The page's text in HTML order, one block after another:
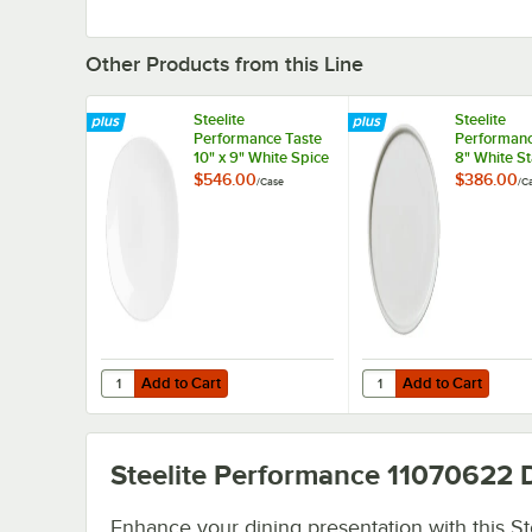
Other Products from this Line
Steelite
Performance Taste
10" x 9" White Spice
Plate - 24/Case
$546.00/Case
Add to Cart
Quantity for Steelite Performance Taste 10" x 9" White
Add to Cart
Steelite
8" White
- 12/Case
$386.00/
Add to Cart
Quantity for Steelite
Add to Cart
Steelite Performance 11070622
Enhance your dining presentation with this